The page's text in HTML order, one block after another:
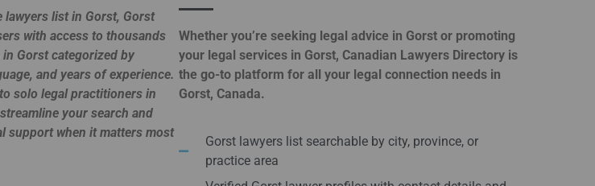
lawyers list in Gorst, Gorst
with access to thousands
Gorst categorized by
and years of experience.
solo legal practitioners in
your search and
support when it matters most
Whether you’re seeking legal advice in Gorst or promoting
your legal services in Gorst, Canadian Lawyers Directory is
the go-to platform for all your legal connection needs in
Gorst, Canada.
Gorst lawyers list searchable by city, province, or
practice area